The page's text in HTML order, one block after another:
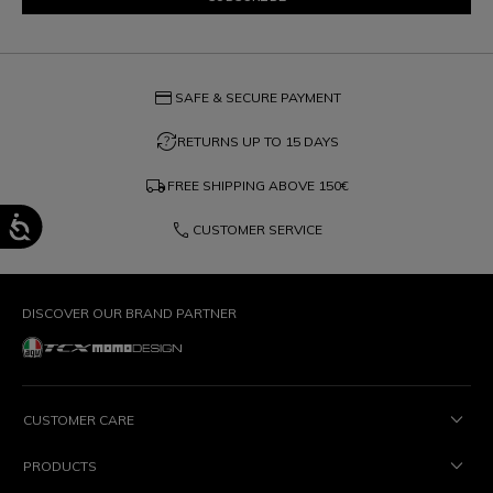
credit_card SAFE & SECURE PAYMENT
question_exchangeRETURNS UP TO 15 DAYS
local_shipping FREE SHIPPING ABOVE 150€
phone CUSTOMER SERVICE
DISCOVER OUR BRAND PARTNER
CUSTOMER CARE
PRODUCTS